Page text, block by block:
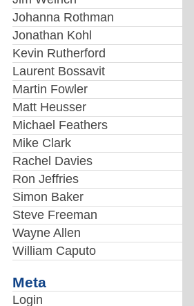
Johanna Rothman
Jonathan Kohl
Kevin Rutherford
Laurent Bossavit
Martin Fowler
Matt Heusser
Michael Feathers
Mike Clark
Rachel Davies
Ron Jeffries
Simon Baker
Steve Freeman
Wayne Allen
William Caputo
Meta
Login